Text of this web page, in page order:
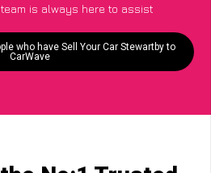
is always here to assist
who have Sell Your Car Stewartby to
CarWave